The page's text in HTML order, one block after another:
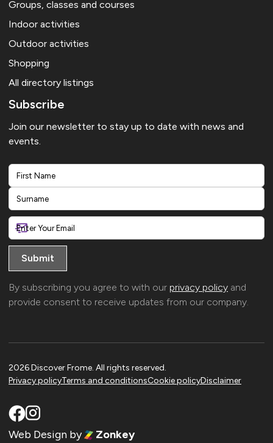
Groups, classes and courses
Indoor activities
Outdoor activities
Shopping
All directory listings
Subscribe
Join our newsletter to stay up to date with news and
events.
First
Last
By subscribing you agree to with our privacy policy and
provide consent to receive updates from our company.
2026 Discover Frome. All rights reserved.
Privacy policyTerms and conditionsCookie policyDisclaimer
Web Design by Zonkey